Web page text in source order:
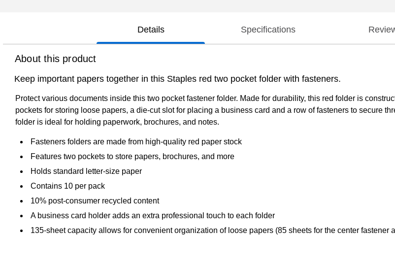
Details Specifications
About this product
Keep important papers together in this Staples red two pocket folder with fasteners.
Protect various documents inside this two pocket fastener folder. Made for durability, this red folder is
pockets for storing loose papers, a die-cut slot for placing a business card and a row of fasteners to secure
folder is ideal for holding paperwork, brochures, and notes.
Fasteners folders are made from high-quality red paper stock
Features two pockets to store papers, brochures, and more
Holds standard letter-size paper
Contains 10 per pack
10% post-consumer recycled content
A business card holder adds an extra professional touch to each folder
135-sheet capacity allows for convenient organization of loose papers (85 sheets for the center fastener